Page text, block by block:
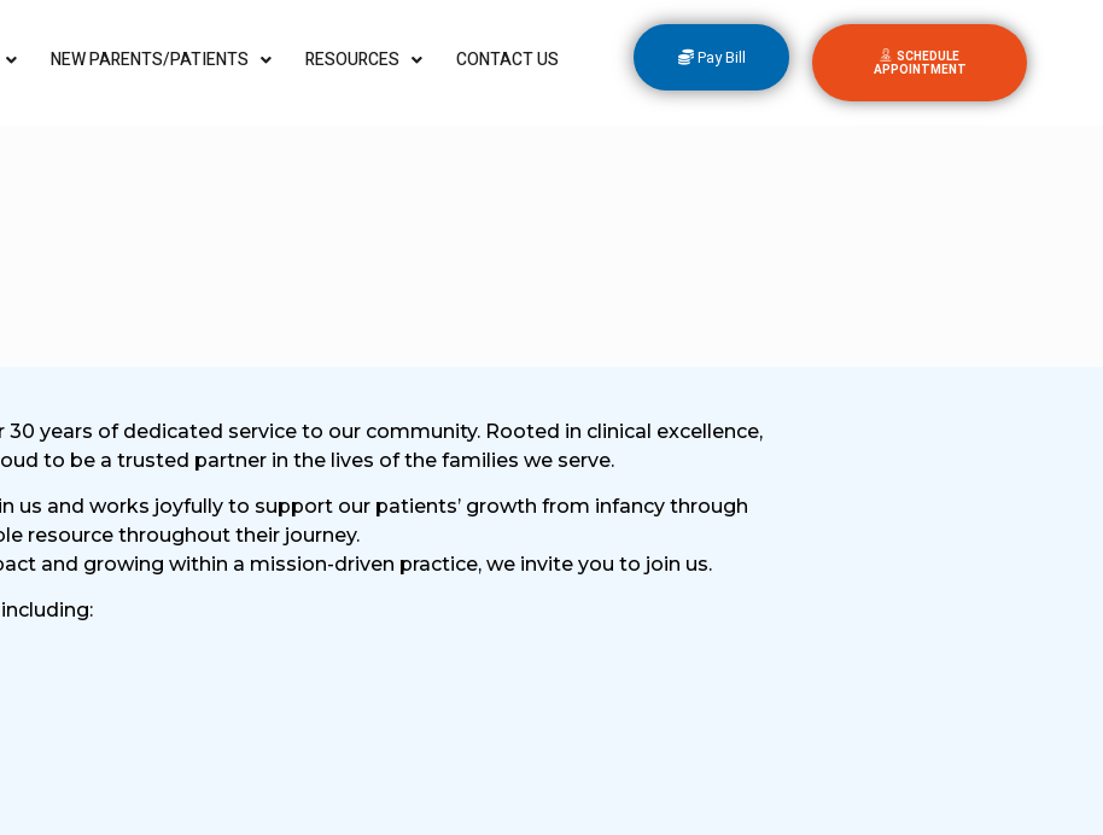
NEW PARENTS/PATIENTS RESOURCES CONTACT US Pay Bill
SCHEDULE
APPOINTMENT
years of dedicated service to our community. Rooted in clinical excellence,
to be a trusted partner in the lives of the families we serve.
us and works joyfully to support our patients’ growth from infancy through
resource throughout their journey.
and growing within a mission-driven practice, we invite you to join us.